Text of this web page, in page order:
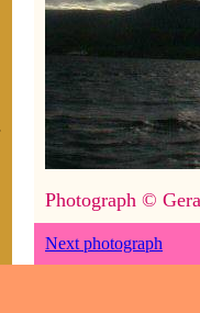
Photograph ©
Next photograph